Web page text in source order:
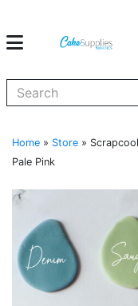
Home » Store »
Pale Pink